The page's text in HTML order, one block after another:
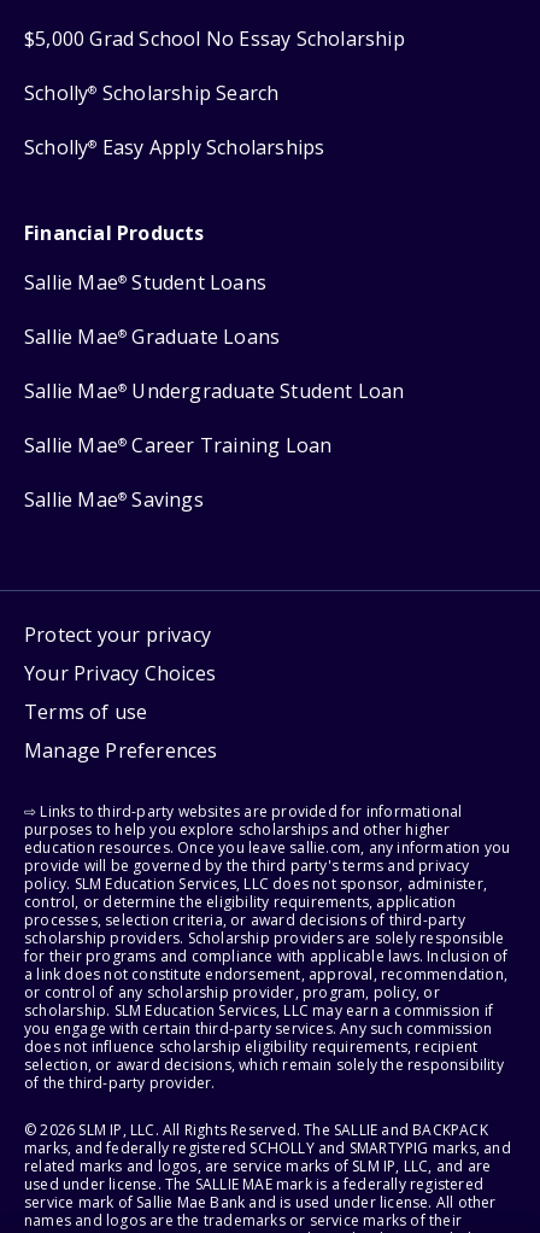
$5,000 Grad School No Essay Scholarship
Scholly® Scholarship Search
Scholly® Easy Apply Scholarships
Financial Products
Sallie Mae® Student Loans
Sallie Mae® Graduate Loans
Sallie Mae® Undergraduate Student Loan
Sallie Mae® Career Training Loan
Sallie Mae® Savings
Protect your privacy
Your Privacy Choices
Terms of use
Manage Preferences
⇨ Links to third-party websites are provided for informational
purposes to help you explore scholarships and other higher
education resources. Once you leave sallie.com, any information you
provide will be governed by the third party's terms and privacy
policy. SLM Education Services, LLC does not sponsor, administer,
control, or determine the eligibility requirements, application
processes, selection criteria, or award decisions of third-party
scholarship providers. Scholarship providers are solely responsible
for their programs and compliance with applicable laws. Inclusion of
a link does not constitute endorsement, approval, recommendation,
or control of any scholarship provider, program, policy, or
scholarship. SLM Education Services, LLC may earn a commission if
you engage with certain third-party services. Any such commission
does not influence scholarship eligibility requirements, recipient
selection, or award decisions, which remain solely the responsibility
of the third-party provider.
© 2026 SLM IP, LLC. All Rights Reserved. The SALLIE and BACKPACK
marks, and federally registered SCHOLLY and SMARTYPIG marks, and
related marks and logos, are service marks of SLM IP, LLC, and are
used under license. The SALLIE MAE mark is a federally registered
service mark of Sallie Mae Bank and is used under license. All other
names and logos are the trademarks or service marks of their